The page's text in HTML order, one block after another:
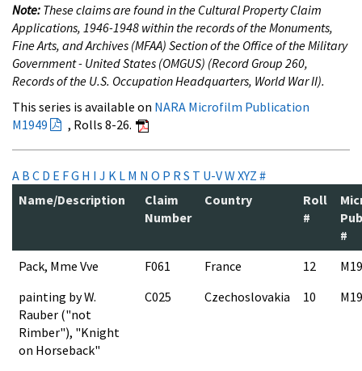
Note: These claims are found in the Cultural Property Claim
Applications, 1946-1948 within the records of the Monuments,
Fine Arts, and Archives (MFAA) Section of the Office of the Military
Government - United States (OMGUS) (Record Group 260,
Records of the U.S. Occupation Headquarters, World War II).
This series is available on NARA Microfilm Publication
M1949
, Rolls 8-26.
A B C D E FG H I J K L M N O P R S T U-VW XYZ #
Name/Description
Claim
Number
Country
Roll
#
#
Pack, Mme Vve
F061 France 12
painting by W.
Rauber ("not
Rimber"), "Knight
on Horseback"
C025 Czechoslovakia 10